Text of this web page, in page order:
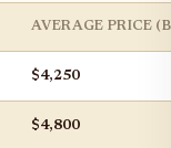
AVERAGE PRICE
$4,250
$4,800